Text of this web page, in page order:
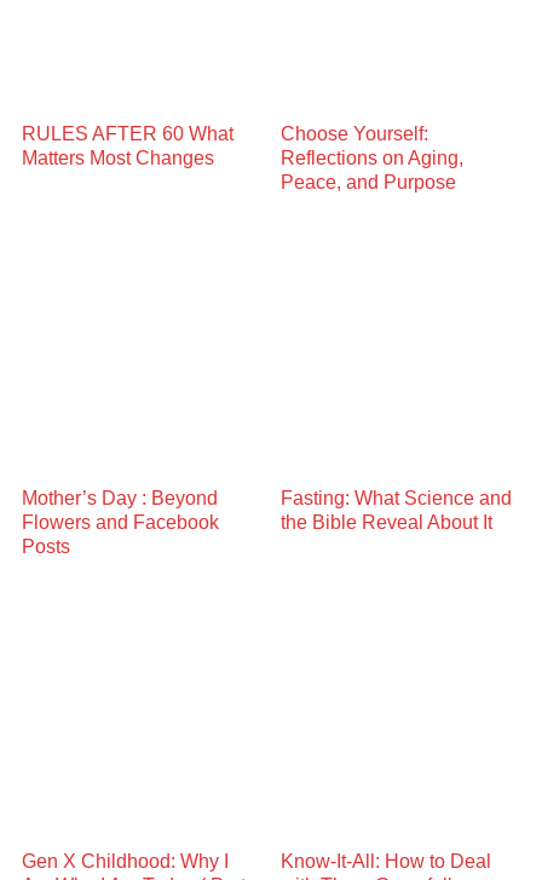
RULES AFTER 60 What
Matters Most Changes
Choose Yourself:
Reflections on Aging,
Peace, and Purpose
Mother’s Day : Beyond
Flowers and Facebook
Posts
Fasting: What Science and
the Bible Reveal About It
Gen X Childhood: Why I
Know-It-All: How to Deal